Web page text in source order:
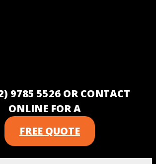
9785 5526 OR CONTACT
ONLINE FOR A
FREE QUOTE